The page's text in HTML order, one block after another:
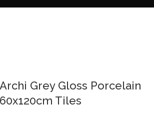
Archi Grey Gloss Porcelain
60x120cm Tiles